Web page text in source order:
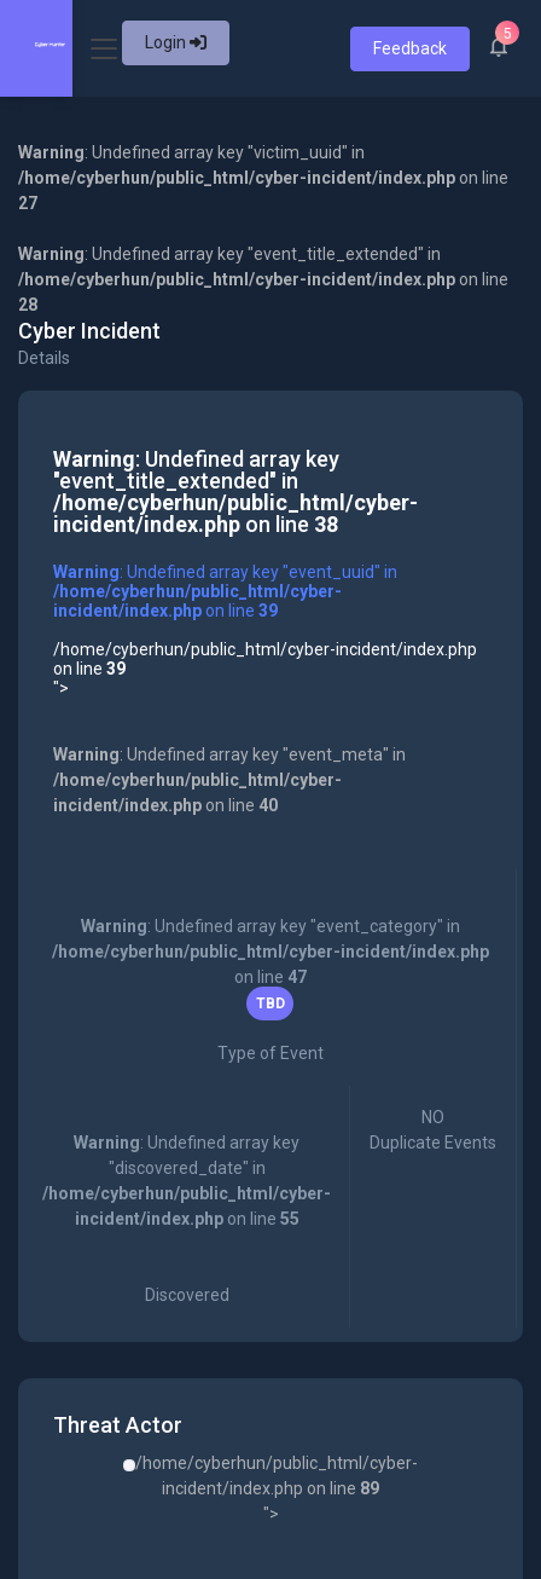
Login Feedback
5
Warning: Undefined array key "victim_uuid" in
/home/cyberhun/public_html/cyber-incident/index.php on line
27
Warning: Undefined array key "event_title_extended" in
/home/cyberhun/public_html/cyber-incident/index.php on line
28
Cyber Incident
Details
Warning: Undefined array key
"event_title_extended" in
/home/cyberhun/public_html/cyber-
incident/index.phpon line 38
Warning: Undefined array key "event_uuid" in
/home/cyberhun/public_html/cyber-
incident/index.phpon line 39
/home/cyberhun/public_html/cyber-incident/index.php
on line 39
">
Warning: Undefined array key "event_meta" in
/home/cyberhun/public_html/cyber-
incident/index.phpon line 40
Warning: Undefined array key "event_category" in
/home/cyberhun/public_html/cyber-incident/index.php
on line 47
TBD
Type of Event
Warning: Undefined array key
"discovered_date" in
/home/cyberhun/public_html/cyber-
incident/index.phpon line 55
Discovered
NO
Duplicate Events
Threat Actor
/home/cyberhun/public_html/cyber-
incident/index.php on line 89
">